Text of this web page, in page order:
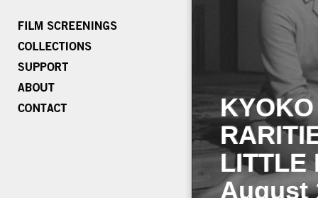
LITTLE
August